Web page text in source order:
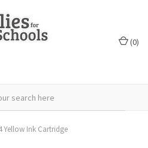
(0)
Yellow Ink Cartridge